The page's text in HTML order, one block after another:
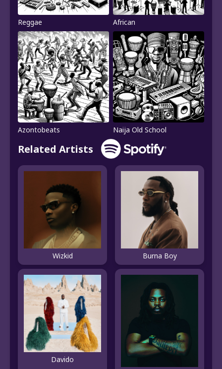
Reggae African
Azontobeats Naija Old School
Related Artists
Wizkid Burna Boy
Davido